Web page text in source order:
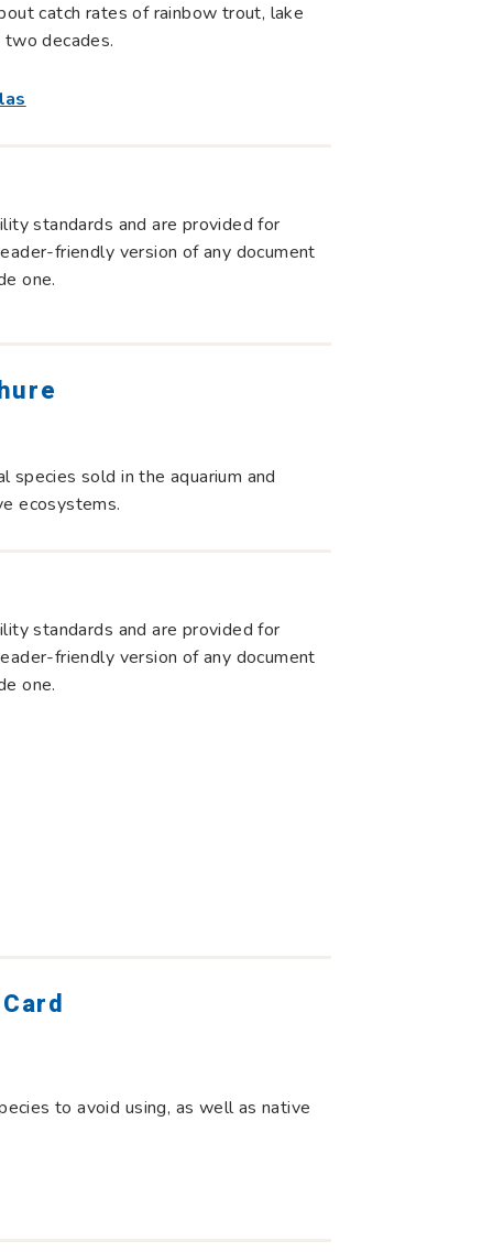
catch rates of rainbow trout, lake
decades.
standards and are provided for
friendly version of any document
one.
species sold in the aquarium and
ecosystems.
standards and are provided for
friendly version of any document
one.
to avoid using, as well as native